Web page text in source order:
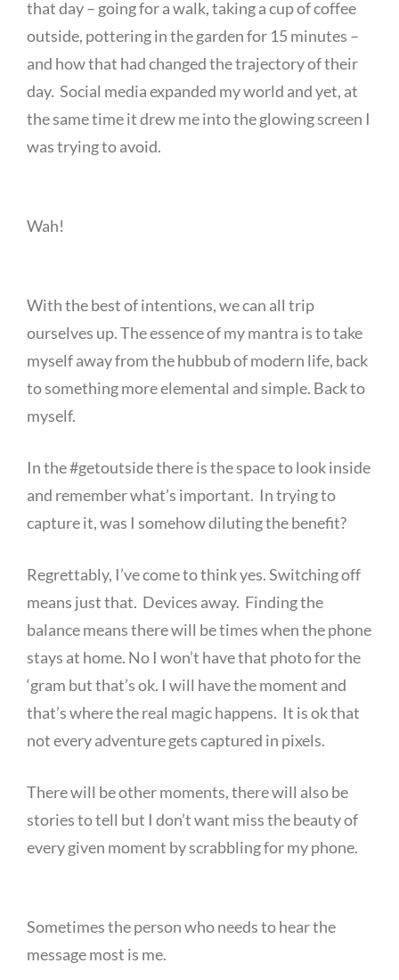
that day – going for a walk, taking a cup of coffee
outside, pottering in the garden for 15 minutes –
and how that had changed the trajectory of their
day. Social media expanded my world and yet, at
the same time it drew me into the glowing screen I
was trying to avoid.
Wah!
With the best of intentions, we can all trip
ourselves up. The essence of my mantra is to take
myself away from the hubbub of modern life, back
to something more elemental and simple. Back to
myself.
In the #getoutside there is the space to look inside
and remember what’s important. In trying to
capture it, was I somehow diluting the benefit?
Regrettably, I’ve come to think yes. Switching off
means just that. Devices away. Finding the
balance means there will be times when the phone
stays at home. No I won’t have that photo for the
‘gram but that’s ok. I will have the moment and
that’s where the real magic happens. It is ok that
not every adventure gets captured in pixels.
There will be other moments, there will also be
stories to tell but I don’t want miss the beauty of
every given moment by scrabbling for my phone.
Sometimes the person who needs to hear the
message most is me.